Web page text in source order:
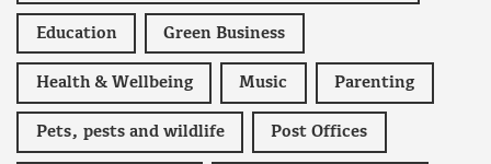
Education Green Business
Health & Wellbeing Music Parenting
Pets, pests and wildlife Post Offices